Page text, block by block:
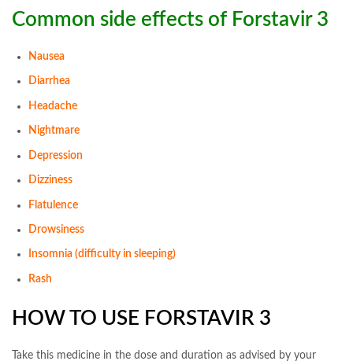
Common side effects of Forstavir 3
Nausea
Diarrhea
Headache
Nightmare
Depression
Dizziness
Flatulence
Drowsiness
Insomnia (difficulty in sleeping)
Rash
HOW TO USE FORSTAVIR 3
Take this medicine in the dose and duration as advised by your